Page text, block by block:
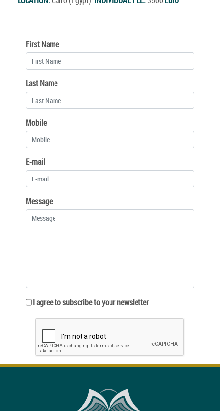
First Name
Last Name
Mobile
E-mail
Message
I agree to subscribe to your newsletter